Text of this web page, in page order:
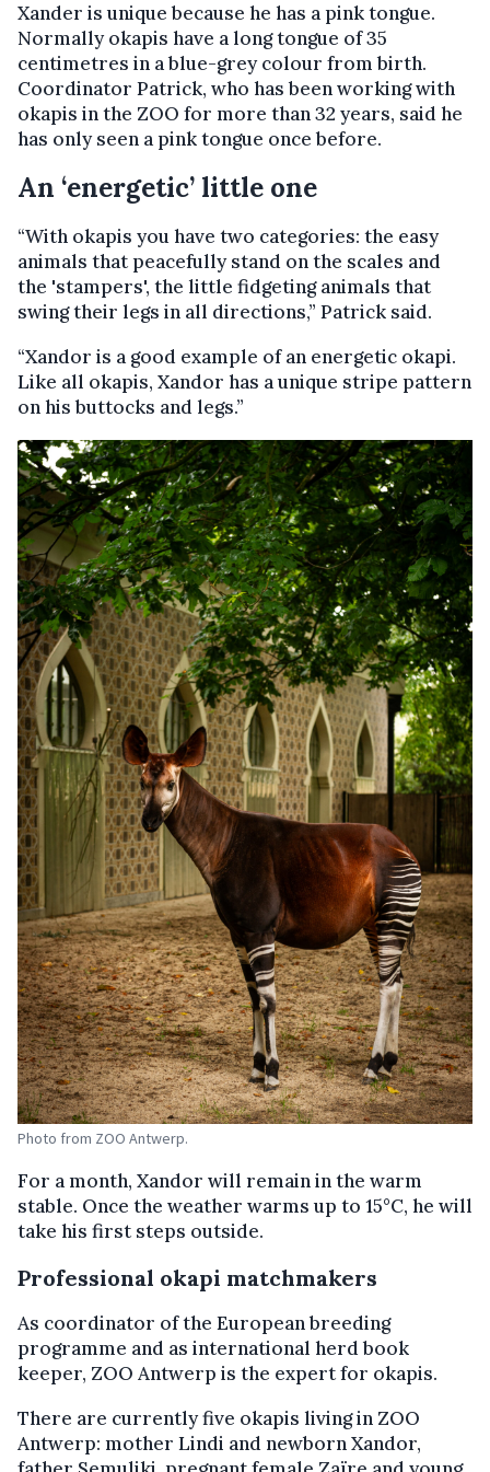
Xander is unique because he has a pink tongue.
Normally okapis have a long tongue of 35
centimetres in a blue-grey colour from birth.
Coordinator Patrick, who has been working with
okapis in the ZOO for more than 32 years, said he
has only seen a pink tongue once before.
An ‘energetic’ little one
“With okapis you have two categories: the easy
animals that peacefully stand on the scales and
the 'stampers', the little fidgeting animals that
swing their legs in all directions,” Patrick said.
“Xandor is a good example of an energetic okapi.
Like all okapis, Xandor has a unique stripe pattern
on his buttocks and legs.”
Photo from ZOO Antwerp.
For a month, Xandor will remain in the warm
stable. Once the weather warms up to 15°C, he will
take his first steps outside.
Professional okapi matchmakers
As coordinator of the European breeding
programme and as international herd book
keeper, ZOO Antwerp is the expert for okapis.
There are currently five okapis living in ZOO
Antwerp: mother Lindi and newborn Xandor,